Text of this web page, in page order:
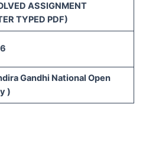
ASSIGNMENT
TYPED PDF)
Gandhi National Open
)